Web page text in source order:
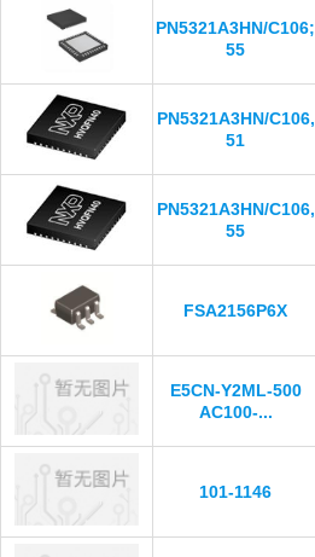
PN5321A3HN/C106;
55
PN5321A3HN/C106,
51
PN5321A3HN/C106,
55
FSA2156P6X
E5CN-Y2ML-500
AC100-...
101-1146